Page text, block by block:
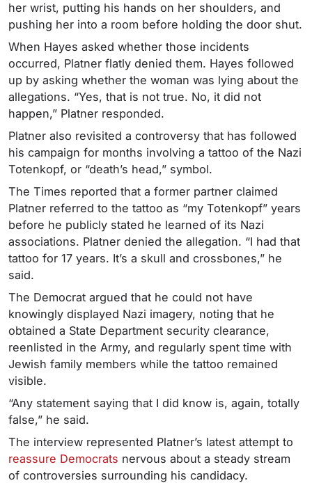
her wrist, putting his hands on her shoulders, and
pushing her into a room before holding the door shut.
When Hayes asked whether those incidents
occurred, Platner flatly denied them. Hayes followed
up by asking whether the woman was lying about the
allegations. “Yes, that is not true. No, it did not
happen,” Platner responded.
Platner also revisited a controversy that has followed
his campaign for months involving a tattoo of the Nazi
Totenkopf, or “death’s head,” symbol.
The Times reported that a former partner claimed
Platner referred to the tattoo as “my Totenkopf” years
before he publicly stated he learned of its Nazi
associations. Platner denied the allegation. “I had that
tattoo for 17 years. It’s a skull and crossbones,” he
said.
The Democrat argued that he could not have
knowingly displayed Nazi imagery, noting that he
obtained a State Department security clearance,
reenlisted in the Army, and regularly spent time with
Jewish family members while the tattoo remained
visible.
“Any statement saying that I did know is, again, totally
false,” he said.
The interview represented Platner’s latest attempt to
reassure Democrats nervous about a steady stream
of controversies surrounding his candidacy.